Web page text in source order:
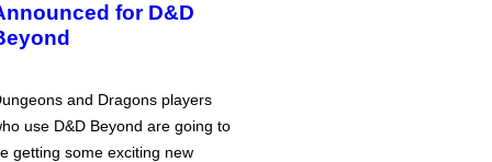
for D&D
and Dragons players
use D&D Beyond are going to
getting some exciting new